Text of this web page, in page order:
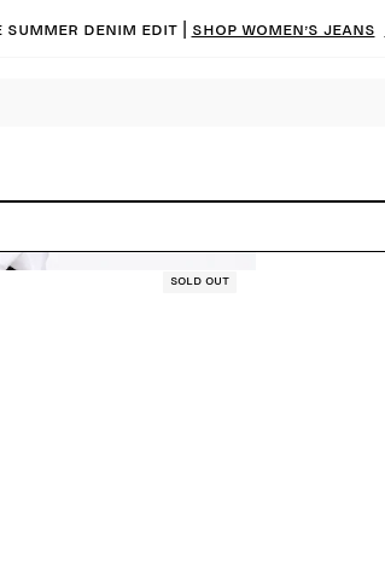
summer denim edit | Shop women’s jeans
Sold out